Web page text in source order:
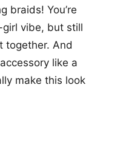
braids! You’re
vibe, but still
together. And
like a
make this look